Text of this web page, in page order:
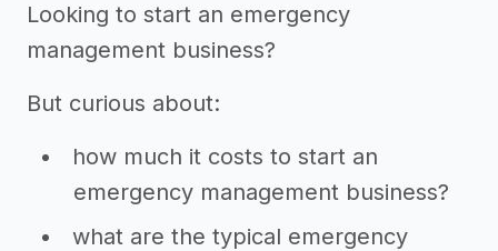
Looking to start an emergency
management business?
But curious about:
how much it costs to start an
emergency management business?
what are the typical emergency